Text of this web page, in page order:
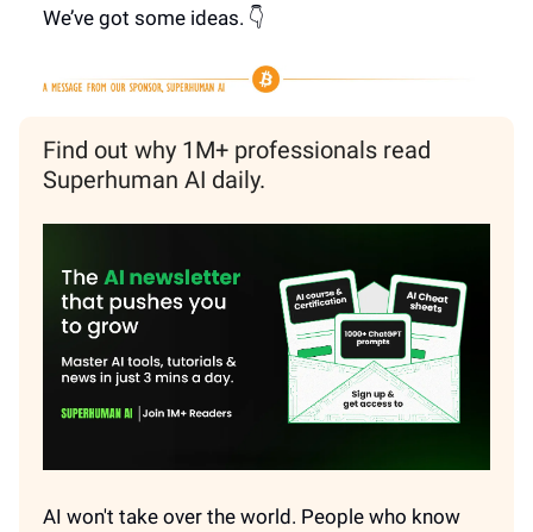
We’ve got some ideas. 👇
Find out why 1M+ professionals read
Superhuman AI daily.
AI won't take over the world. People who know